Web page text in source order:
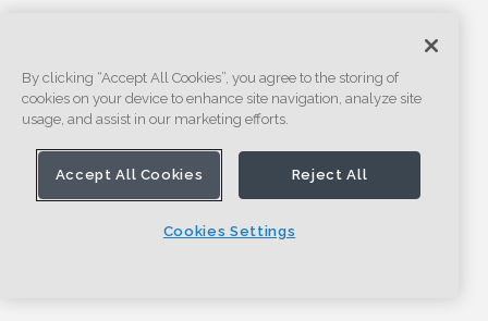
By clicking “Accept All Cookies”, you agree to the storing of
cookies on your device to enhance site navigation, analyze site
usage, and assist in our marketing efforts.
Accept All Cookies Reject All
Cookies Settings